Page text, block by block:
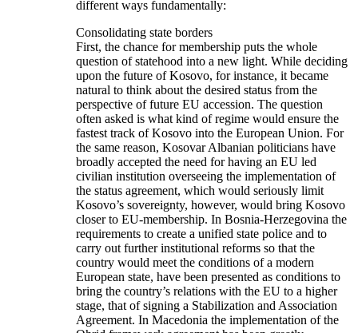
different ways fundamentally:
Consolidating state borders
First, the chance for membership puts the whole
question of statehood into a new light. While deciding
upon the future of Kosovo, for instance, it became
natural to think about the desired status from the
perspective of future EU accession. The question
often asked is what kind of regime would ensure the
fastest track of Kosovo into the European Union. For
the same reason, Kosovar Albanian politicians have
broadly accepted the need for having an EU led
civilian institution overseeing the implementation of
the status agreement, which would seriously limit
Kosovo’s sovereignty, however, would bring Kosovo
closer to EU-membership. In Bosnia-Herzegovina the
requirements to create a unified state police and to
carry out further institutional reforms so that the
country would meet the conditions of a modern
European state, have been presented as conditions to
bring the country’s relations with the EU to a higher
stage, that of signing a Stabilization and Association
Agreement. In Macedonia the implementation of the